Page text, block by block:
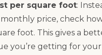
per square foot:
price, check
foot. This gives a
you’re getting for your